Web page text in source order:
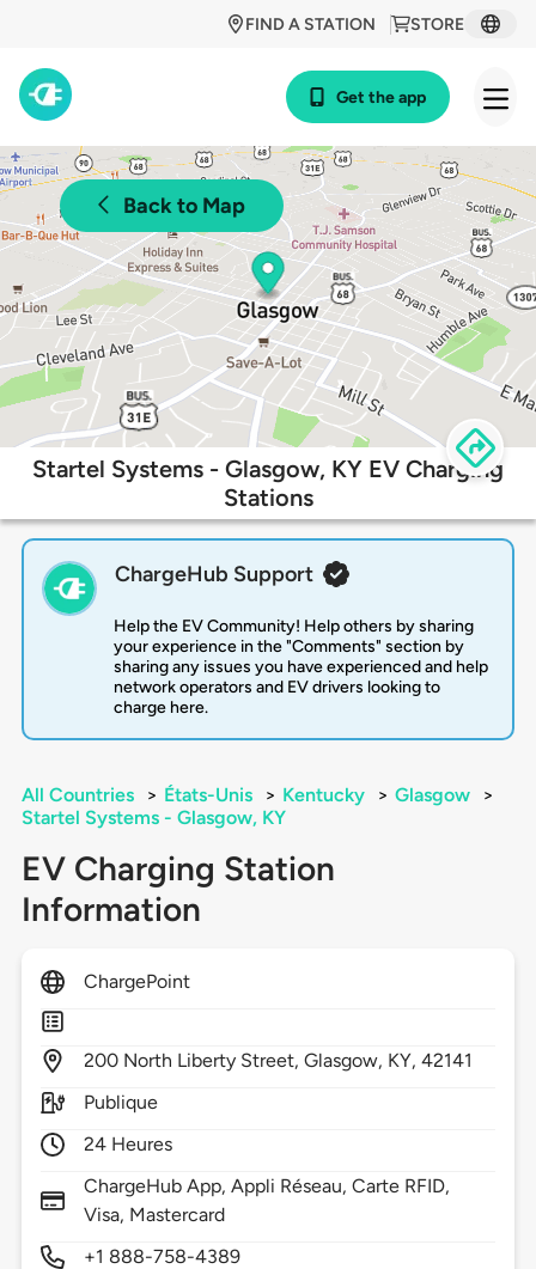
STORE
FIND A STATION
Get the app
Back to Map
Startel Systems - Glasgow, KY EV Charging
Stations
ChargeHub Support
Help the EV Community! Help others by sharing
your experience in the "Comments" section by
sharing any issues you have experienced and help
network operators and EV drivers looking to
charge here.
All Countries > États-Unis > Kentucky > Glasgow
>
Startel Systems - Glasgow, KY
EV Charging Station
Information
ChargePoint
200 North Liberty Street,Glasgow, KY,42141
Publique
24 Heures
ChargeHub App, Appli Réseau, Carte RFID,
Visa, Mastercard
+1 888-758-4389